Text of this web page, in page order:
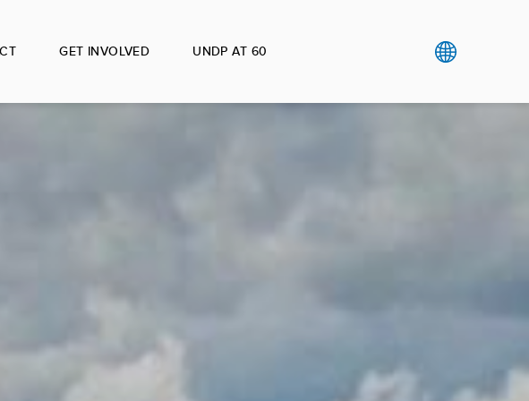
GET INVOLVED UNDP AT 60